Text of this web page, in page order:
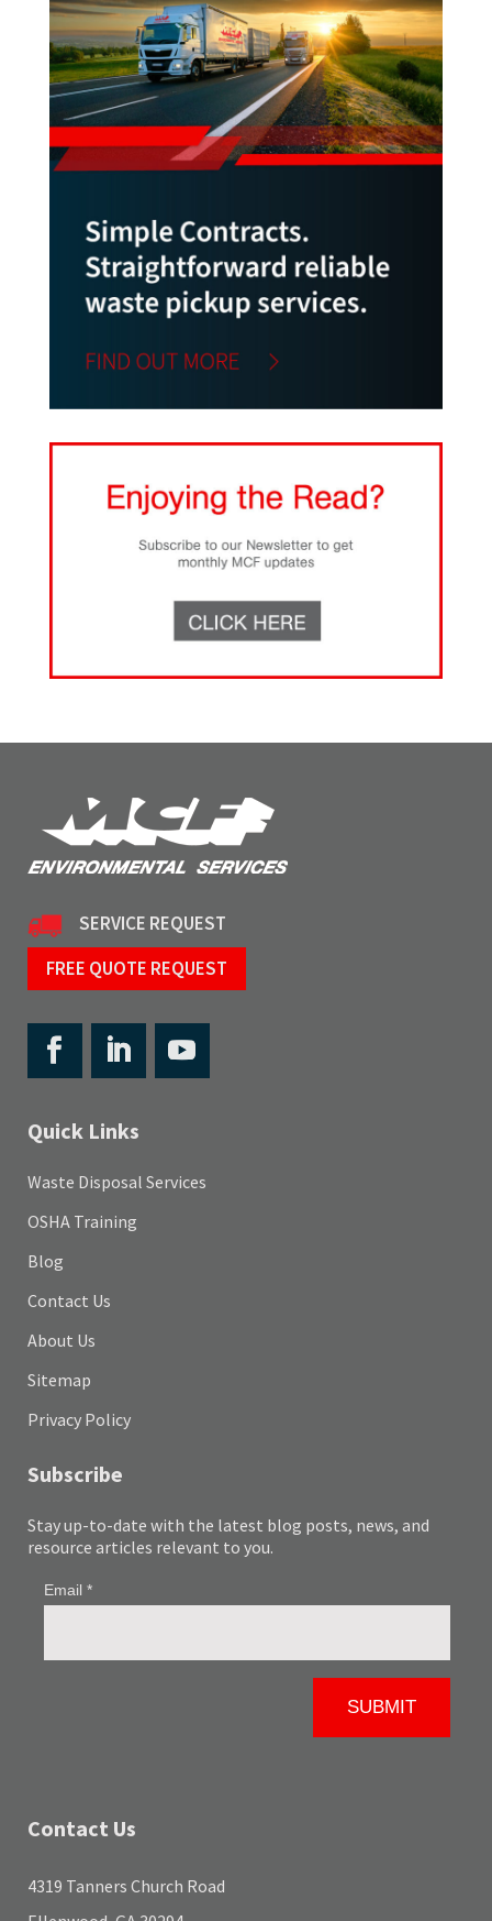
SERVICE REQUEST
FREE QUOTE REQUEST
Quick Links
Waste Disposal Services
OSHA Training
Blog
Contact Us
About Us
Sitemap
Privacy Policy
Subscribe
Stay up-to-date with the latest blog posts, news, and
resource articles relevant to you.
Contact Us
4319 Tanners Church Road